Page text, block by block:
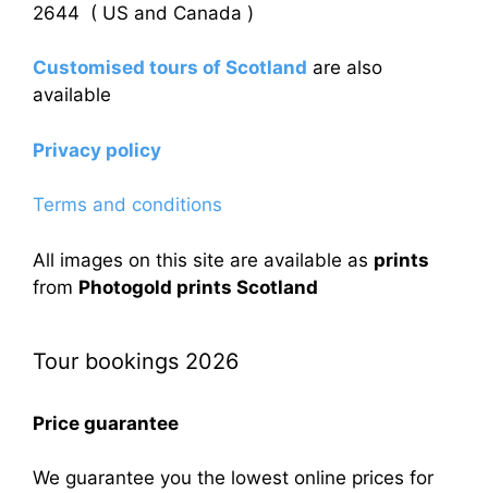
2644 ( US and Canada )
Customised tours of Scotland are also
available
Privacy policy
Terms and conditions
All images on this site are available as prints
from Photogold prints Scotland
Tour bookings 2026
Price guarantee
We guarantee you the lowest online prices for